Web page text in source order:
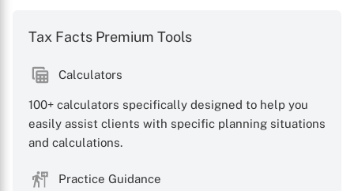
Tax Facts Premium Tools
Calculators
100+ calculators specifically designed to help you
easily assist clients with specific planning situations
and calculations.
Practice Guidance